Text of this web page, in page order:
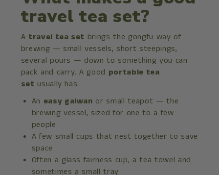
travel tea set?
A travel tea set brings the gongfu way of
brewing — small vessels, short steepings,
several pours — down to something you can
pack and carry. A good portable tea
set usually has:
An easy gaiwan or small teapot — the
brewing vessel, sized for one to a few
people
A few small cups that nest together to save
space
Often a glass fairness cup, a tea towel and
sometimes a small tray